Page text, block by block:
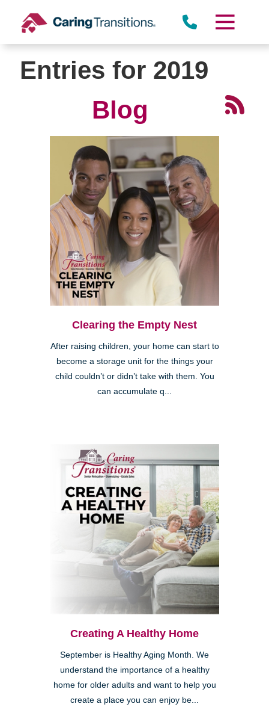
content
Entries for 2019
Blog
Clearing the Empty Nest
After raising children, your home can start to
become a storage unit for the things your
child couldn’t or didn’t take with them. You
can accumulate q...
Creating A Healthy Home
September is Healthy Aging Month. We
understand the importance of a healthy
home for older adults and want to help you
create a place you can enjoy be...